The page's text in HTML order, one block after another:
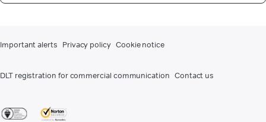
Important alerts Privacy policy Cookie notice
DLT registration for commercial communication Contact us